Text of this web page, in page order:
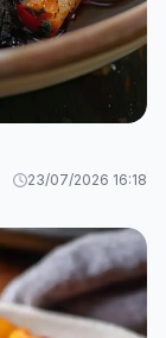
23/07/2026 16:18